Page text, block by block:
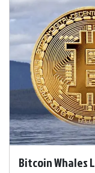
Bitcoin Whales